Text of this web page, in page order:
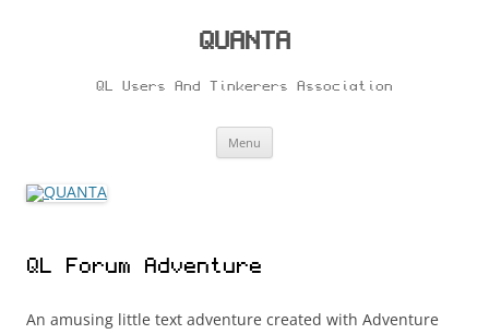
QUANTA
QL Users And Tinkerers Association
Menu
QL Forum Adventure
An amusing little text adventure created with Adventure